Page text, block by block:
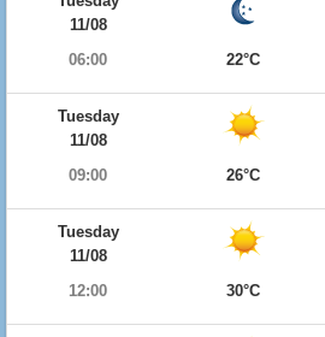
11/08
06:00
22°C
Tuesday
11/08
09:00
26°C
Tuesday
11/08
12:00
30°C